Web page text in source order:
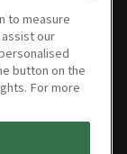
to measure
our
button on the
For more